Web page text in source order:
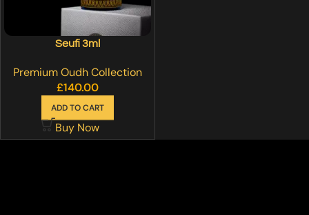
Seufi 3ml
Premium Oudh Collection
£140.00
ADD TO CART
Buy Now